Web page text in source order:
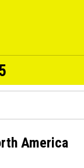
America